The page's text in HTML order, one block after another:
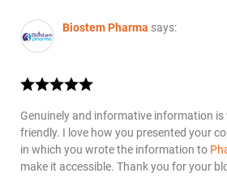
Biostem Pharma says:
Genuinely and informative information
friendly. I love how you presented your
in which you wrote the information to
make it accessible. Thank you for your